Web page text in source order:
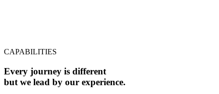
CAPABILITIES
Every journey is different
but we lead by our experience.